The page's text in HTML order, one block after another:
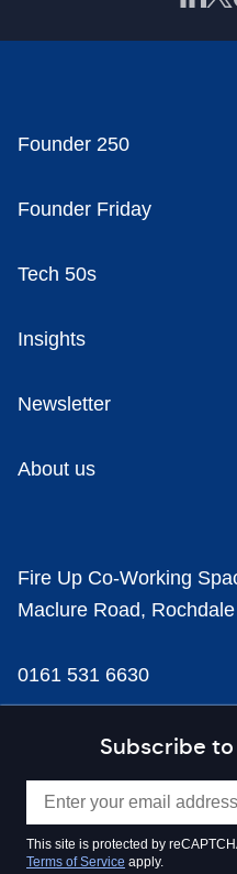
Subscribe
This site is protected by
Terms of Service apply.
Founder 250
Founder Friday
Tech 50s
Insights
Newsletter
About us
Fire Up Co-Working
Maclure Road,
0161 531 6630